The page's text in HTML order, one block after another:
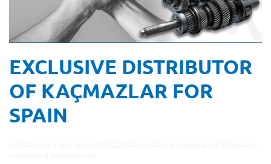
EXCLUSIVE DISTRIBUTOR
OF KAÇMAZLAR FOR
SPAIN